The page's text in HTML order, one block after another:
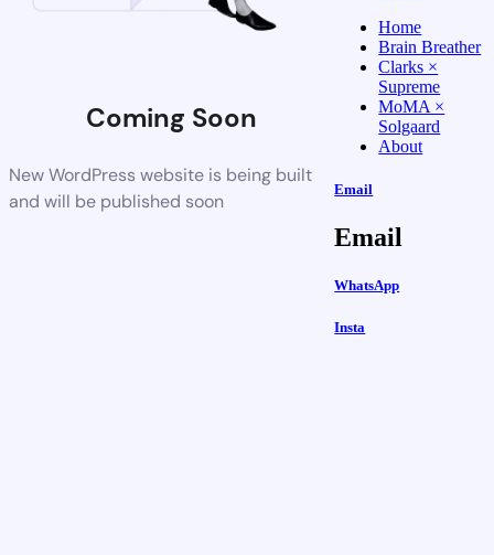
Coming Soon
New WordPress website is being built
and will be published soon
Home
Brain Breather
Clarks ×
Supreme
MoMA ×
Solgaard
About
Email
Email
WhatsApp
Insta